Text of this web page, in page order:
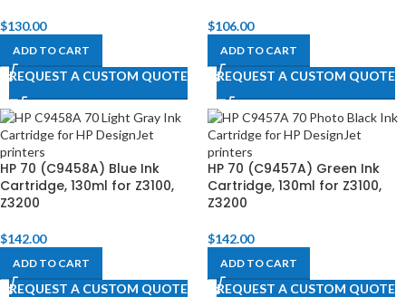
$130.00
ADD TO CART
REQUEST A CUSTOM QUOTE
$106.00
ADD TO CART
REQUEST A CUSTOM QUOTE
HP 70 (C9458A) Blue Ink
Cartridge, 130ml for Z3100,
Z3200
$142.00
ADD TO CART
REQUEST A CUSTOM QUOTE
HP 70 (C9457A) Green Ink
Cartridge, 130ml for Z3100,
Z3200
$142.00
ADD TO CART
REQUEST A CUSTOM QUOTE